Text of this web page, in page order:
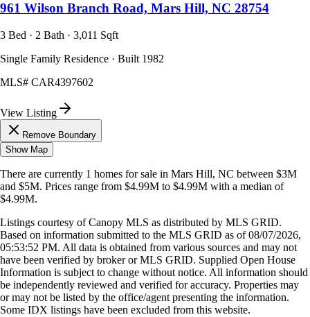
961 Wilson Branch Road, Mars Hill, NC 28754
3 Bed · 2 Bath · 3,011 Sqft
Single Family Residence · Built 1982
MLS# CAR4397602
View Listing
Remove Boundary
Show Map
There are currently 1 homes for sale in Mars Hill, NC between $3M
and $5M. Prices range from $4.99M to $4.99M with a median of
$4.99M.
Listings courtesy of Canopy MLS as distributed by MLS GRID.
Based on information submitted to the MLS GRID as of08/07/2026,
05:53:52 PM. All data is obtained from various sources and may not
have been verified by broker or MLS GRID. Supplied Open House
Information is subject to change without notice. All information should
be independently reviewed and verified for accuracy. Properties may
or may not be listed by the office/agent presenting the information.
Some IDX listings have been excluded from this website.